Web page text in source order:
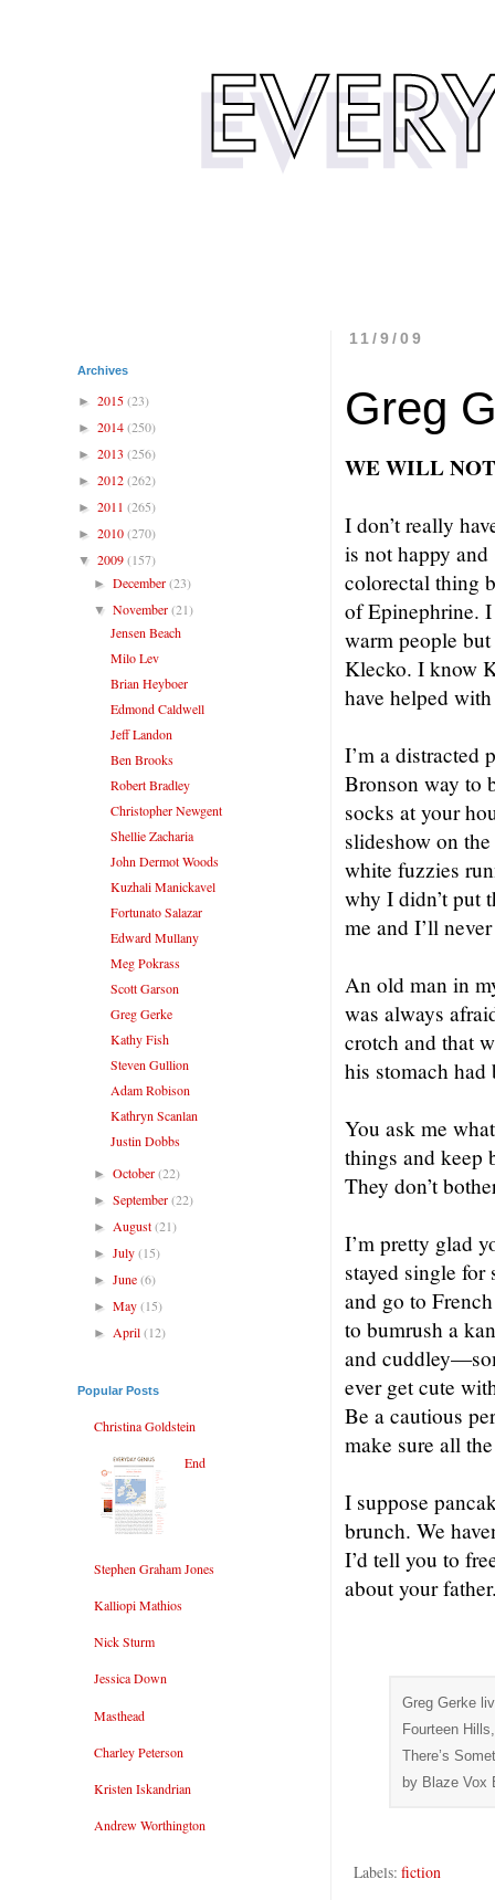
11/9/09
Greg
WE WILL
I don’t really
is not happy and
colorectal thing
of Epinephrine.
warm people
Klecko. I know
have helped
I’m a distracted
Bronson way to
socks at your
slideshow on
white fuzzies
why I didn’t put
me and I’ll
An old man in
was always
crotch and that
his stomach had
You ask me
things and keep
They don’t
I’m pretty glad
stayed single
and go to
to bumrush a
and
ever get cute
Be a cautious
make sure all
I suppose
brunch. We
I’d tell you to
about your
Greg Gerke
Fourteen
There’s
by Blaze Vox
Labels: fiction
Archives
► 2015(23)
► 2014(250)
► 2013 (256)
► 2012(262)
► 2011 (265)
► 2010(270)
▼ 2009(157)
►December(23)
▼November(21)
Jensen Beach
Milo Lev
Brian Heyboer
Edmond Caldwell
Jeff Landon
Ben Brooks
Robert Bradley
Christopher Newgent
Shellie Zacharia
John Dermot Woods
Kuzhali Manickavel
Fortunato Salazar
Edward Mullany
Meg Pokrass
Scott Garson
Greg Gerke
Kathy Fish
Steven Gullion
Adam Robison
Kathryn Scanlan
Justin Dobbs
►October(22)
►September(22)
► August(21)
►July(15)
►June(6)
►May(15)
► April(12)
Popular Posts
Christina Goldstein
End
Stephen Graham Jones
Kalliopi Mathios
Nick Sturm
Jessica Down
Masthead
Charley Peterson
Kristen Iskandrian
Andrew Worthington